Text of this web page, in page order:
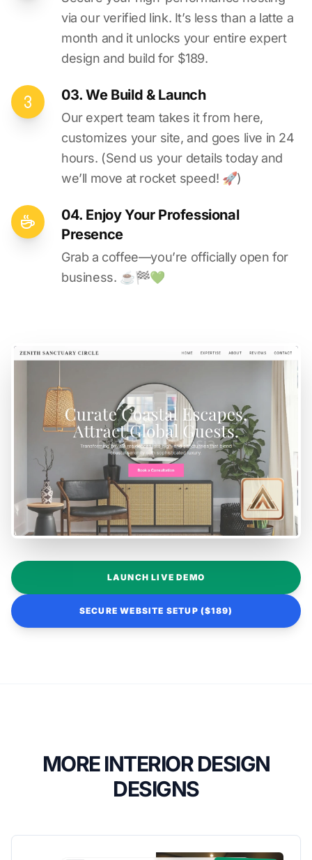
via our verified link. It’s less than a latte a
month and it unlocks your entire expert
design and build for $189.
03. We Build & Launch
Our expert team takes it from here,
customizes your site, and goes live in 24
hours. (Send us your details today and
we’ll move at rocket speed! 🚀)
04. Enjoy Your Professional
Presence
Grab a coffee—you’re officially open for
business. ☕️🏁️💚️
LAUNCH LIVE DEMO
SECURE WEBSITE SETUP ($189)
MORE INTERIOR DESIGN
DESIGNS